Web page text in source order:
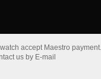
accept Maestro payment.
us by E-mail